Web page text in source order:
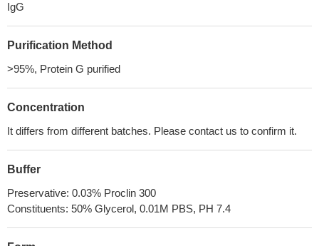
IgG
Purification Method
>95%, Protein G purified
Concentration
It differs from different batches. Please contact us to confirm it.
Buffer
Preservative: 0.03% Proclin 300
Constituents: 50% Glycerol, 0.01M PBS, PH 7.4